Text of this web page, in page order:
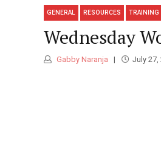
GENERAL RESOURCES TRAINING
Wednesday
Gabby Naranja July 27,